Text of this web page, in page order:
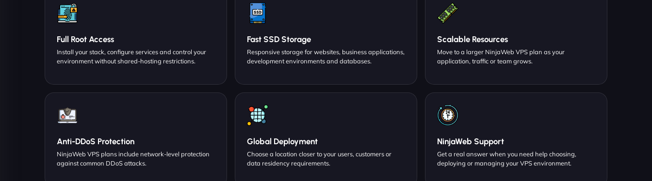
Full Root Access
Install your stack, configure services and control your
environment without shared-hosting restrictions.
Fast SSD Storage
Responsive storage for websites, business applications,
development environments and databases.
Scalable Resources
Move to a larger NinjaWeb VPS plan as your
application, traffic or team grows.
Anti-DDoS Protection
NinjaWeb VPS plans include network-level protection
against common DDoS attacks.
Global Deployment
Choose a location closer to your users, customers or
data residency requirements.
NinjaWeb Support
Get a real answer when you need help choosing,
deploying or managing your VPS environment.